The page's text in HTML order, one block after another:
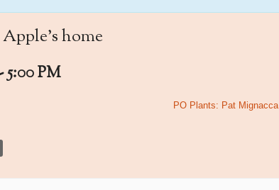
home
5:00 PM
PO Plants: Pat Mignacca